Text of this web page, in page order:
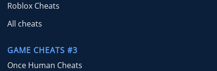
Roblox Cheats
All cheats
GAME CHEATS #3
Once Human Cheats